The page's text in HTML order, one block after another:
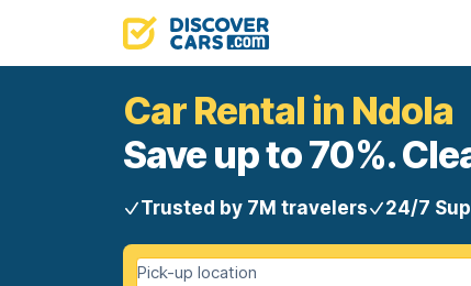
Car Rental in Ndola
Save up to 70%.
Trusted by 7M travelers 24/7
Pick-up location